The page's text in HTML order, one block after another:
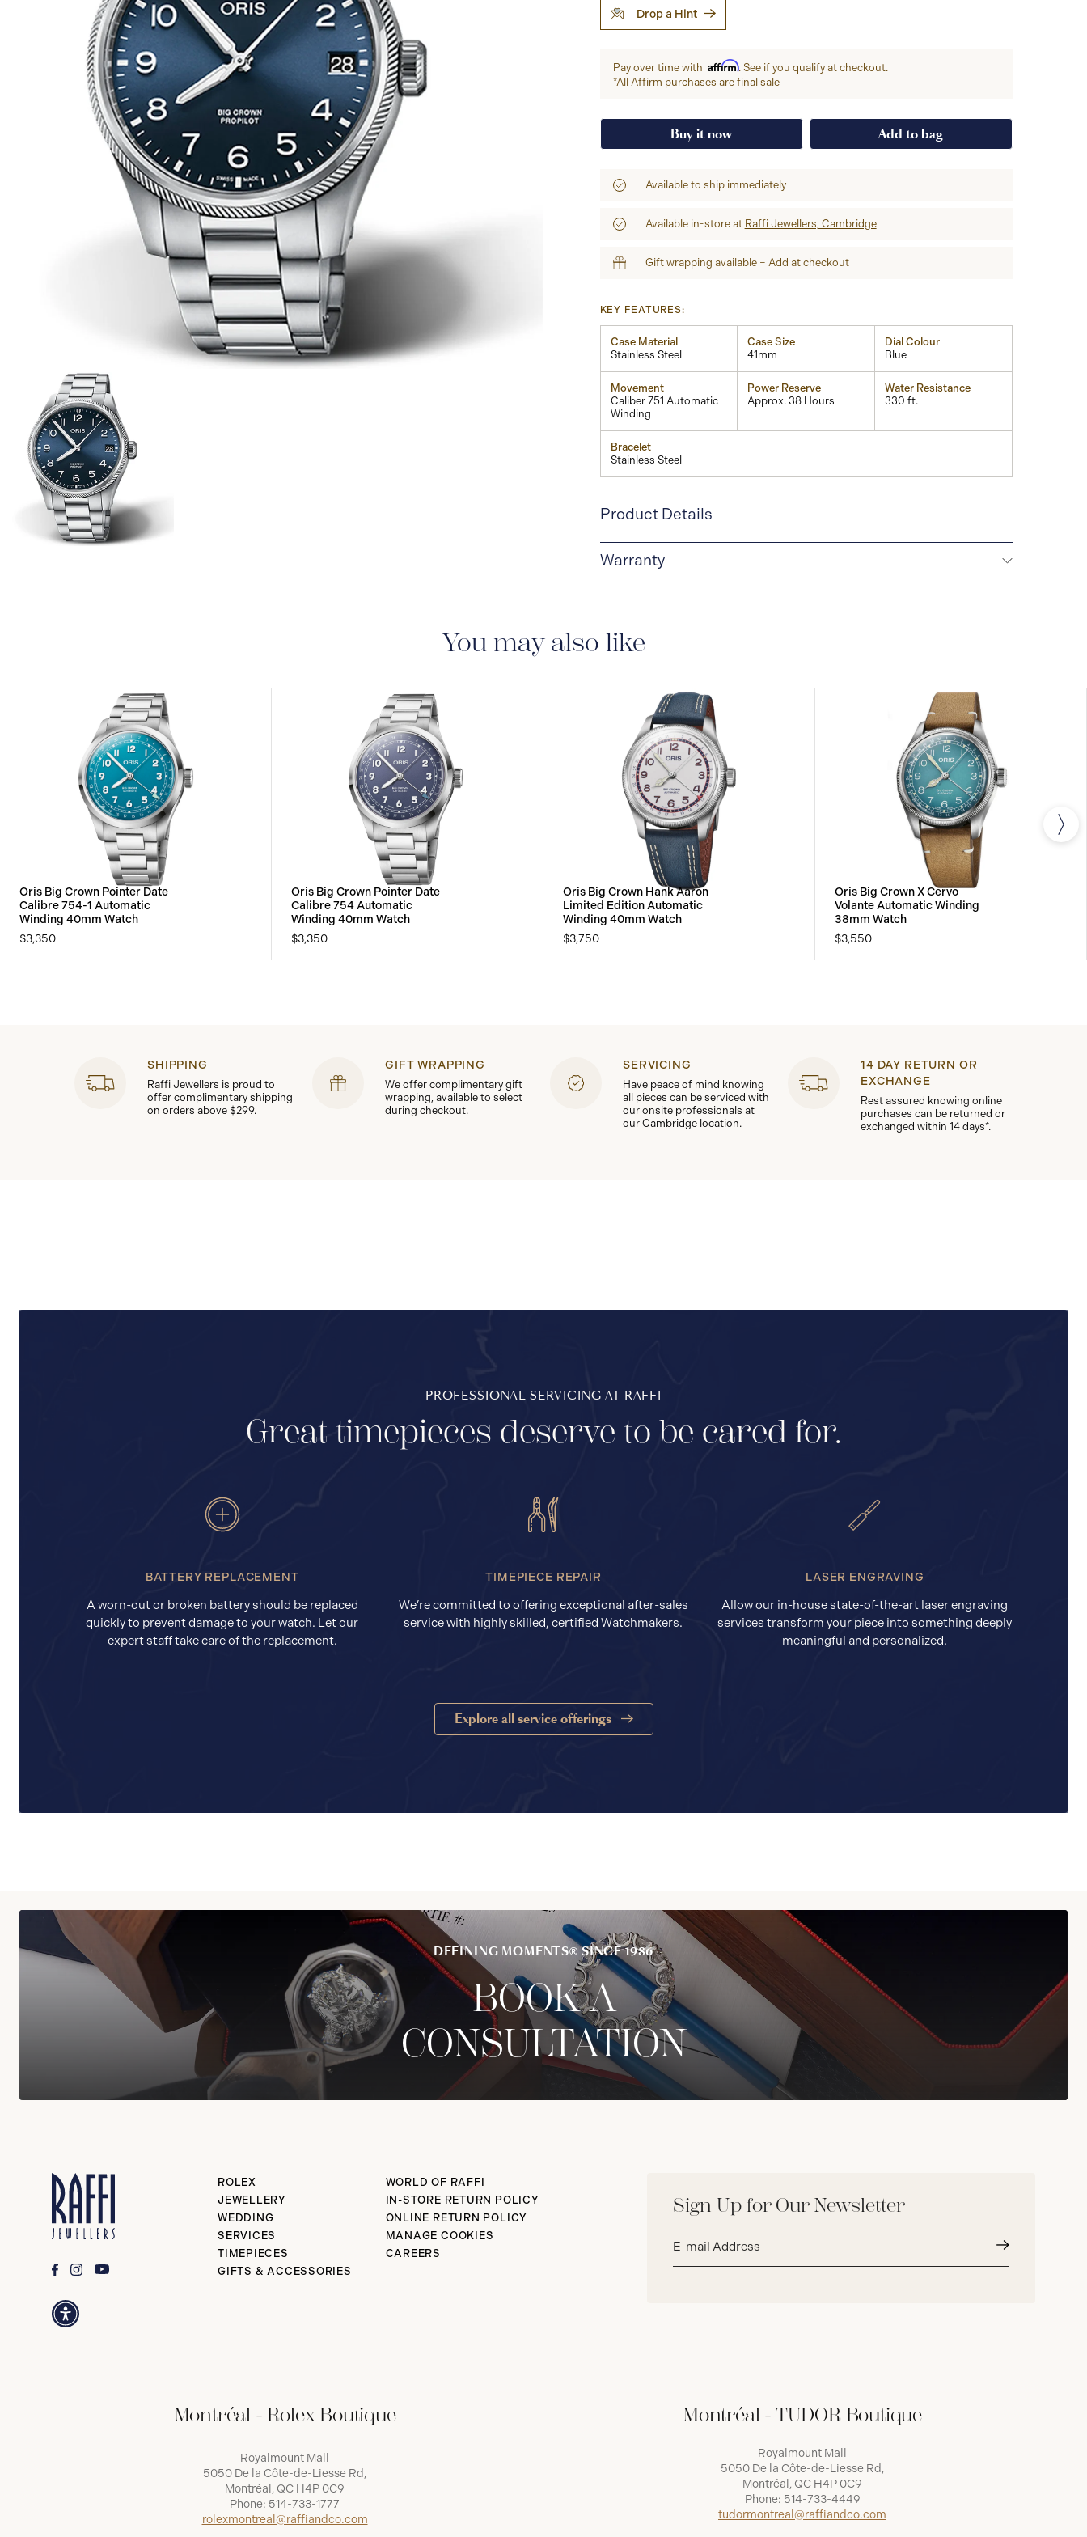
Drop a Hint
Pay over time with Affirm. See if you qualify at checkout.
*All Affirm purchases are final sale
Buy it now Add to bag
Available to ship immediately
Available in-store at Raffi Jewellers, Cambridge
Gift wrapping available – Add at checkout
KEY FEATURES:
Case Material
Stainless Steel
Case Size
41mm
Dial Colour
Blue
Movement
Caliber 751 Automatic
Winding
Power Reserve
Approx. 38 Hours
Water Resistance
330 ft.
Bracelet
Stainless Steel
Product Details
Warranty
conditions and restrictions.
You may also like
Oris Big Crown Pointer Date
Calibre 754-1 Automatic
Winding 40mm Watch
$3,350
Oris Big Crown Pointer Date
Calibre 754 Automatic
Winding 40mm Watch
$3,350
Oris Big Crown Hank Aaron
Limited Edition Automatic
Winding 40mm Watch
$3,750
Oris Big Crown X Cervo
Volante Automatic Winding
38mm Watch
$3,550
SHIPPING
Raffi Jewellers is proud to
offer complimentary shipping
on orders above $299.
GIFT WRAPPING
We offer complimentary gift
wrapping, available to select
during checkout.
SERVICING
Have peace of mind knowing
all pieces can be serviced with
our onsite professionals at
our Cambridge location.
14 DAY RETURN OR
EXCHANGE
Rest assured knowing online
purchases can be returned or
exchanged within 14 days*.
PROFESSIONAL SERVICING AT RAFFI
Great timepieces deserve to be cared for.
BATTERY REPLACEMENT
A worn-out or broken battery should be replaced
quickly to prevent damage to your watch. Let our
expert staff take care of the replacement.
TIMEPIECE REPAIR
We’re committed to offering exceptional after-sales
service with highly skilled, certified Watchmakers.
LASER ENGRAVING
Allow our in-house state-of-the-art laser engraving
services transform your piece into something deeply
meaningful and personalized.
Explore all service offerings
DEFINING MOMENTS® SINCE 1986
BOOK A
CONSULTATION
Sign Up for Our Newsletter
address*
ROLEX
JEWELLERY
WEDDING
SERVICES
TIMEPIECES
GIFTS & ACCESSORIES
WORLD OF RAFFI
IN-STORE RETURN POLICY
ONLINE RETURN POLICY
MANAGE COOKIES
CAREERS
Montréal - Rolex Boutique
Royalmount Mall
5050 De la Côte-de-Liesse Rd,
Montréal, QC H4P 0C9
Phone: 514-733-1777
rolexmontreal@raffiandco.com
Montréal - TUDOR Boutique
Royalmount Mall
5050 De la Côte-de-Liesse Rd,
Montréal, QC H4P 0C9
Phone: 514-733-4449
tudormontreal@raffiandco.com